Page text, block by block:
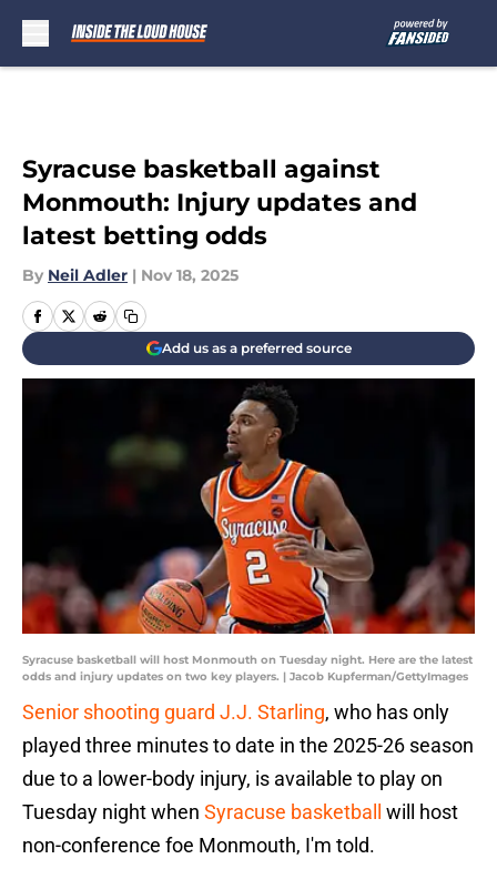
Syracuse basketball against
Monmouth: Injury updates and
latest betting odds
By Neil Adler | Nov 18, 2025
Add us as a preferred source
Syracuse basketball will host Monmouth on Tuesday night. Here are the latest
odds and injury updates on two key players. | Jacob Kupferman/GettyImages
Senior shooting guard J.J. Starling, who has only
played three minutes to date in the 2025-26 season
due to a lower-body injury, is available to play on
Tuesday night when Syracuse basketball
will host
non-conference foe Monmouth, I'm told.